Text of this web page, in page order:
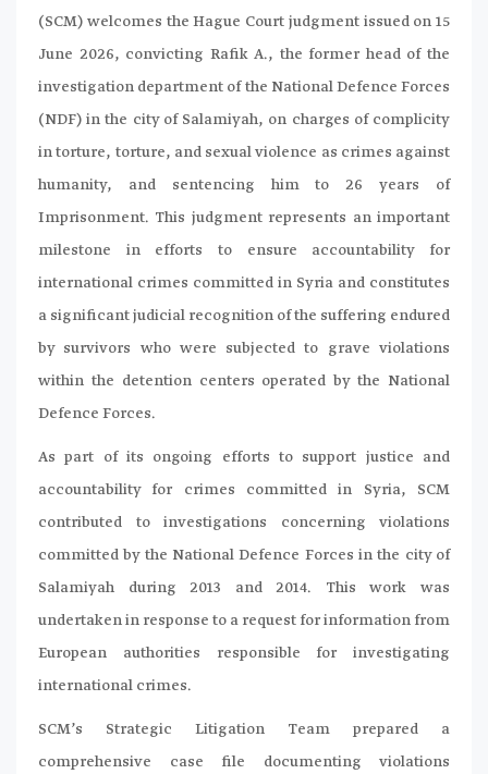
(SCM) welcomes the Hague Court judgment issued on 15
June 2026, convicting Rafik A., the former head of the
investigation department of the National Defence Forces
(NDF) in the city of Salamiyah, on charges of complicity
in torture, torture, and sexual violence as crimes against
humanity, and sentencing him to 26 years of
Imprisonment. This judgment represents an important
milestone in efforts to ensure accountability for
international crimes committed in Syria and constitutes
a significant judicial recognition of the suffering endured
by survivors who were subjected to grave violations
within the detention centers operated by the National
Defence Forces.
As part of its ongoing efforts to support justice and
accountability for crimes committed in Syria, SCM
contributed to investigations concerning violations
committed by the National Defence Forces in the city of
Salamiyah during 2013 and 2014. This work was
undertaken in response to a request for information from
European authorities responsible for investigating
international crimes.
SCM’s Strategic Litigation Team prepared a
comprehensive case file documenting violations